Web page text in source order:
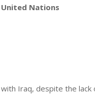
Nations
Iraq, despite the lack